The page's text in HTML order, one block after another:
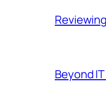
Beyond